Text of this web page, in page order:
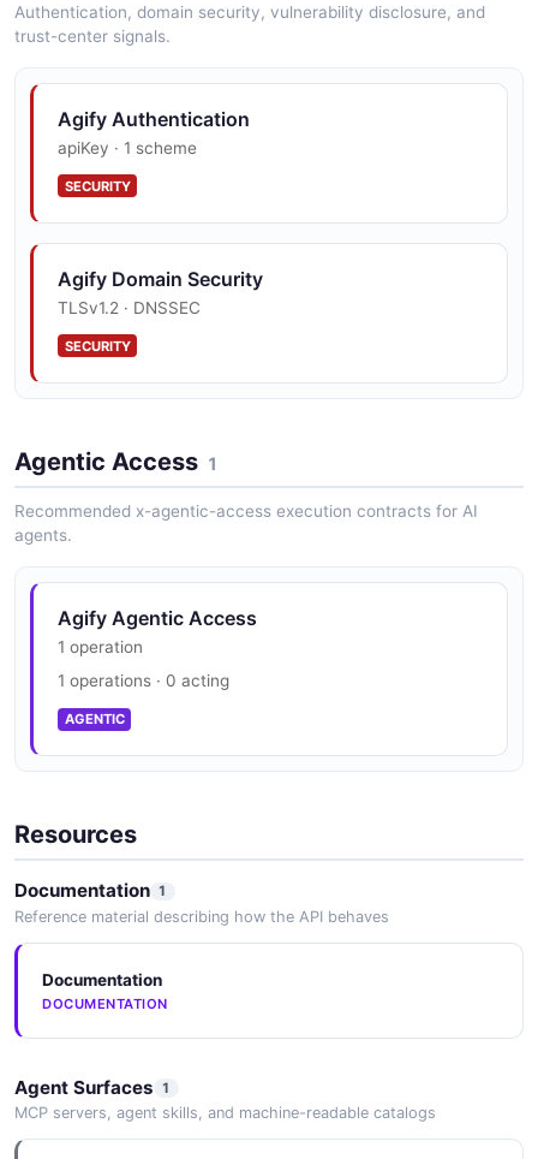
4 fields
EXAMPLE
4 fields
Authentication, domain security, vulnerability disclosure, and
trust-center signals.
Agify Authentication
apiKey · 1 scheme
SECURITY
Agify Domain Security
TLSv1.2 · DNSSEC
SECURITY
Agentic Access 1
Recommended x-agentic-access execution contracts for AI
agents.
Agify Agentic Access
1 operation
1 operations · 0 acting
AGENTIC
Resources
Documentation 1
Reference material describing how the API behaves
Documentation
DOCUMENTATION
Agent Surfaces 1
MCP servers, agent skills, and machine-readable catalogs